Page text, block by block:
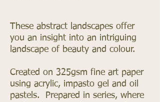
These abstract landscapes offer
you an insight into an intriguing
landscape of beauty and colour.
Created on 325gsm fine art paper
using acrylic, impasto gel and oil
pastels. Prepared in series, where